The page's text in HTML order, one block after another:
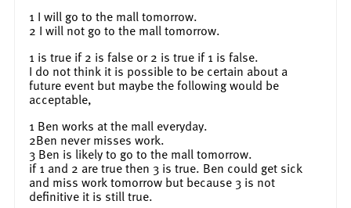
1 I will go to the mall tomorrow.
2 I will not go to the mall tomorrow.
1 is true if 2 is false or 2 is true if 1 is false.
I do not think it is possible to be certain about a
future event but maybe the following would be
acceptable,
1 Ben works at the mall everyday.
2Ben never misses work.
3 Ben is likely to go to the mall tomorrow.
if 1 and 2 are true then 3 is true. Ben could get sick
and miss work tomorrow but because 3 is not
definitive it is still true.